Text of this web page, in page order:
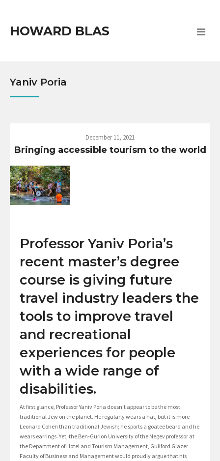
HOWARD BLAS
Yaniv Poria
December 11, 2021
Bringing accessible tourism to the world
Professor Yaniv Poria’s
recent master’s degree
course is giving future
travel industry leaders the
tools to improve travel
and recreational
experiences for people
with a wide range of
disabilities.
At first glance, Professor Yaniv Poria doesn’t appear to be the most
traditional Jew on the planet. He regularly wears a hat, but it is more
Leonard Cohen than traditional Jewish; he sports a goatee beard and he
wears earrings. Yet, the Ben-Gurion University of the Negev professor at
the Department of Hotel and Tourism Management, Guilford Glazer
Faculty of Business and Management would proudly argue that his